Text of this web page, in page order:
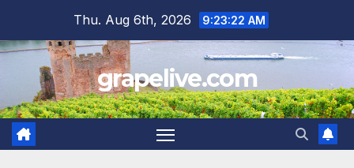
content
Thu. Aug 6th, 2026 9:23:23 AM
grapelive.com